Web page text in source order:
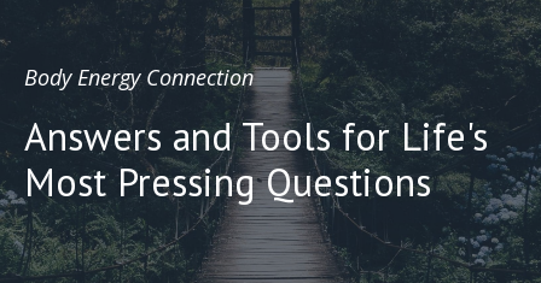
Body Energy Connection
Answers and Tools for Life's
Most Pressing Questions